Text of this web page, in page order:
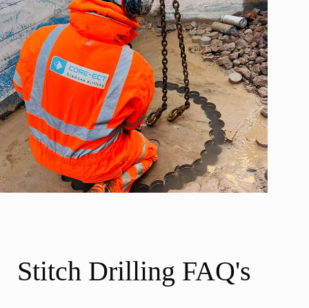
Stitch Drilling FAQ's